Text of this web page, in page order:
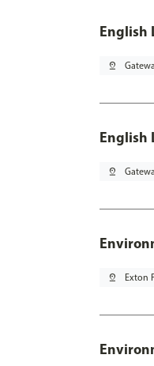
English
pin_drop
English
pin_drop
pin_drop Exton